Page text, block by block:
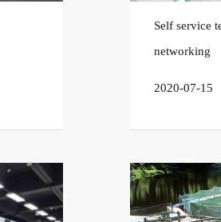
Self service
networking
2020-07-15